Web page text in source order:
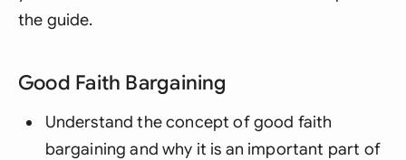
the guide.
Good Faith Bargaining
Understand the concept of good faith
bargaining and why it is an important part of